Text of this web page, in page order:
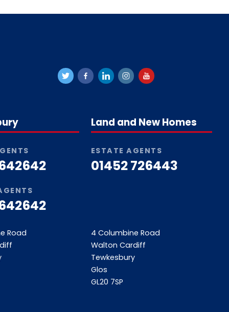
Road
Land and New Homes
ESTATE AGENTS
01452 726443
4 Columbine Road
Walton Cardiff
Tewkesbury
Glos
GL20 7SP